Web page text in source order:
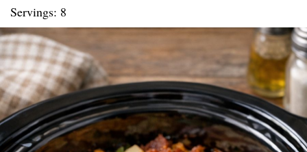
Servings: 8